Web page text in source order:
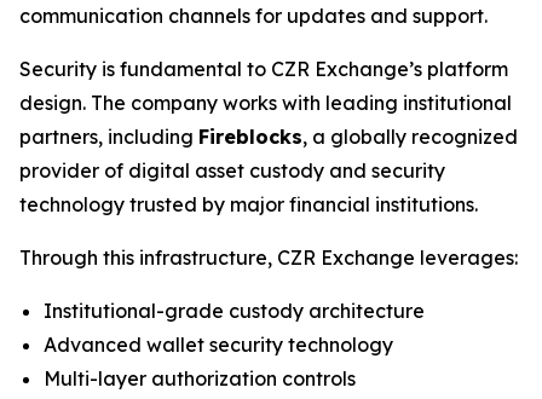
communication channels for updates and support.
Security is fundamental to CZR Exchange’s platform
design. The company works with leading institutional
partners, including Fireblocks, a globally recognized
provider of digital asset custody and security
technology trusted by major financial institutions.
Through this infrastructure, CZR Exchange leverages:
Institutional-grade custody architecture
Advanced wallet security technology
Multi-layer authorization controls